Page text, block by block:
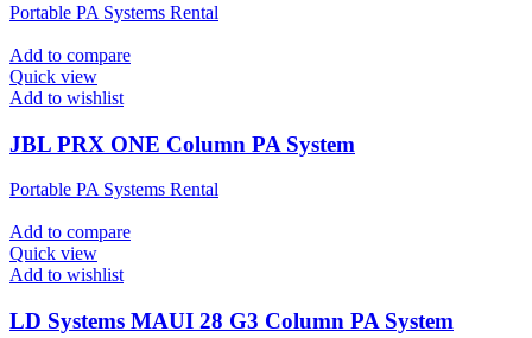
Portable PA Systems Rental
Add to compare
Quick view
Add to wishlist
JBL PRX ONE Column PA System
Portable PA Systems Rental
Add to compare
Quick view
Add to wishlist
LD Systems MAUI 28 G3 Column PA System